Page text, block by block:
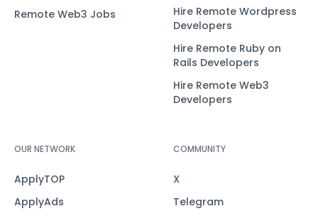
Remote Web3 Jobs
Hire Remote Wordpress
Developers
Hire Remote Ruby on
Rails Developers
Hire Remote Web3
Developers
OUR NETWORK
ApplyTOP
ApplyAds
COMMUNITY
X
Telegram